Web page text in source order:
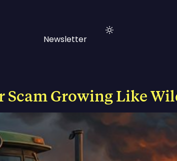
Newsletter
Scam Growing Like